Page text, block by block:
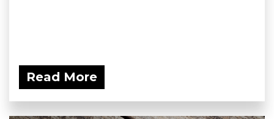
Read More